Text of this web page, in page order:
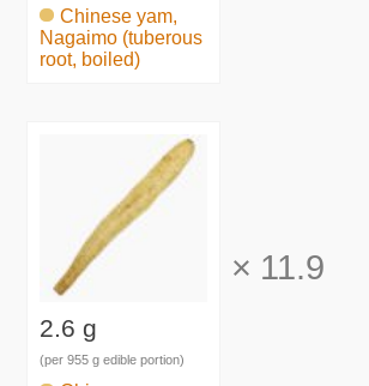
Chinese yam,
Nagaimo (tuberous
root, boiled)
2.6 g
(per 955 g edible portion)
× 11.9